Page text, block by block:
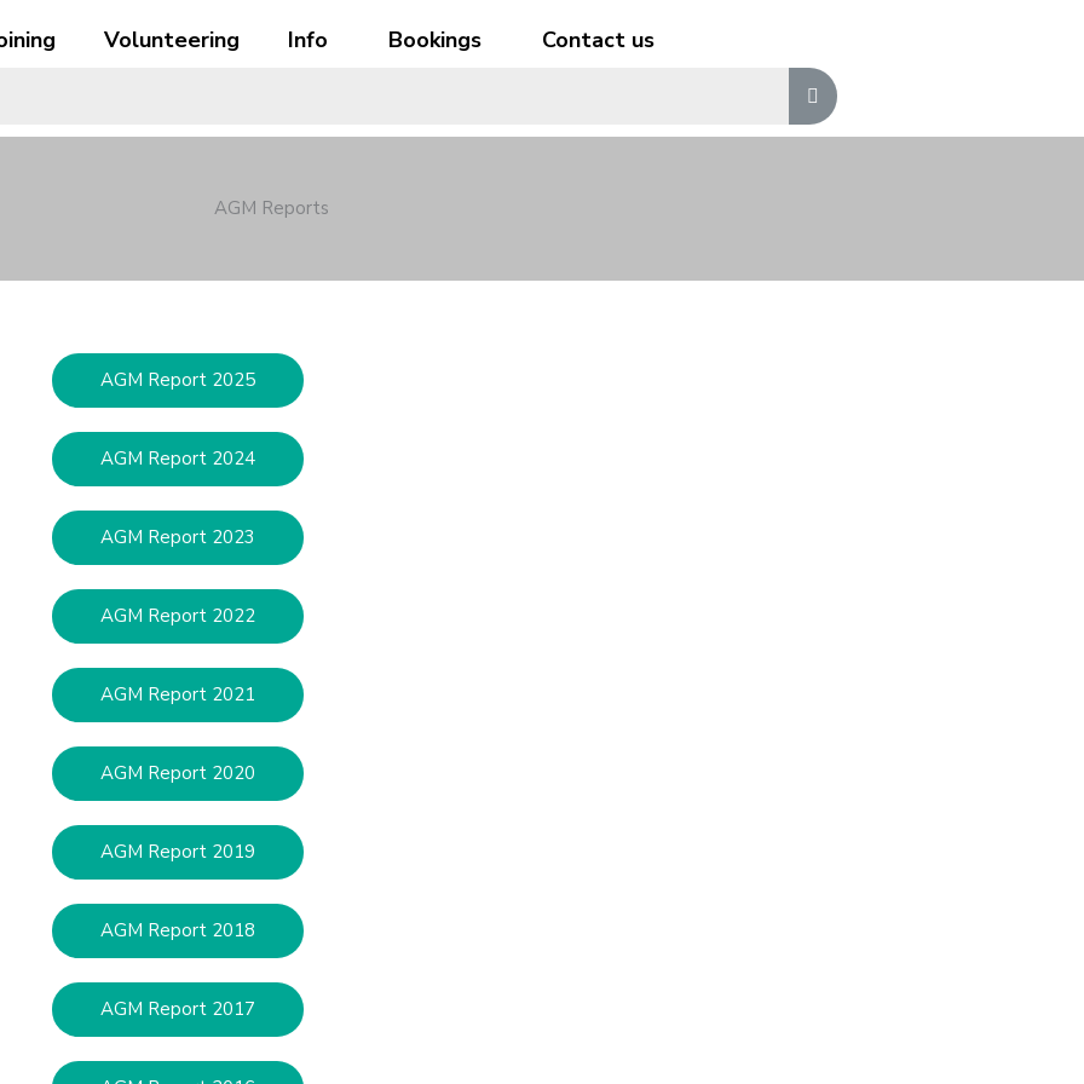
Volunteering Info Bookings Contact us
AGM Reports
AGM Report 2025
AGM Report 2024
AGM Report 2023
AGM Report 2022
AGM Report 2021
AGM Report 2020
AGM Report 2019
AGM Report 2018
AGM Report 2017